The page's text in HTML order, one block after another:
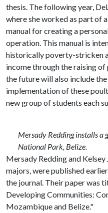
thesis. The following year,
where she worked as part of
manual for creating a
operation. This manual is
historically poverty-stricken
income through the raising
the future will also include
implementation of these
new group of students each
Mersady Redding installs
National Park, Belize.
Mersady Redding and
majors, were published
the journal. Their paper was
Developing Communities:
Mozambique and Belize."